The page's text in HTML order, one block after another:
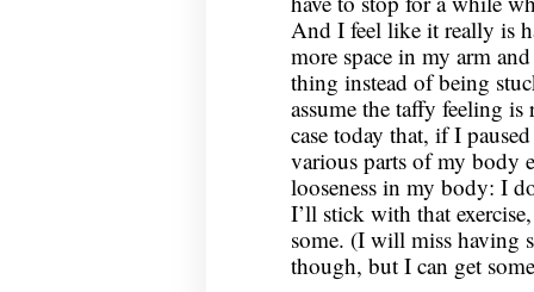
And I feel like it really is
more space in my arm
thing instead of being
assume the taffy feeling
case today that, if I
various parts of my body
looseness in my body: I
I’ll stick with that
some. (I will miss having
though, but I can get